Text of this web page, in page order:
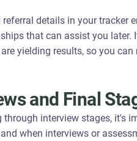
details in your tracker
that can assist you later.
yielding results, so you can
and Final
through interview stages, it's
when interviews or